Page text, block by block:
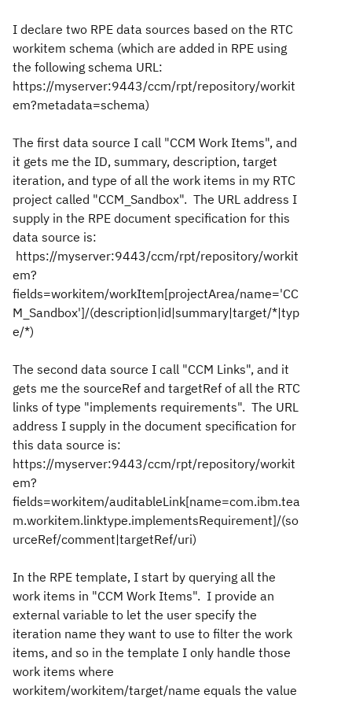
I declare two RPE data sources based on the RTC
workitem schema (which are added in RPE using
the following schema URL:
https://myserver:9443/ccm/rpt/repository/workit
em?metadata=schema)
The first data source I call "CCM Work Items", and
it gets me the ID, summary, description, target
iteration, and type of all the work items in my RTC
project called "CCM_Sandbox". The URL address I
supply in the RPE document specification for this
data source is:
https://myserver:9443/ccm/rpt/repository/workit
em?
fields=workitem/workItem[projectArea/name='CC
M_Sandbox']/(description|id|summary|target/*|typ
e/*)
The second data source I call "CCM Links", and it
gets me the sourceRef and targetRef of all the RTC
links of type "implements requirements". The URL
address I supply in the document specification for
this data source is:
https://myserver:9443/ccm/rpt/repository/workit
em?
fields=workitem/auditableLink[name=com.ibm.tea
m.workitem.linktype.implementsRequirement]/(so
urceRef/comment|targetRef/uri)
In the RPE template, I start by querying all the
work items in "CCM Work Items". I provide an
external variable to let the user specify the
iteration name they want to use to filter the work
items, and so in the template I only handle those
work items where
workitem/workitem/target/name equals the value